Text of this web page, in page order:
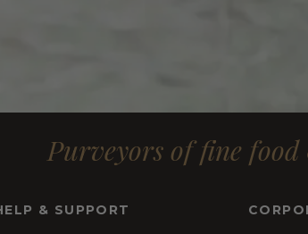
Purveyors of fine
& SUPPORT